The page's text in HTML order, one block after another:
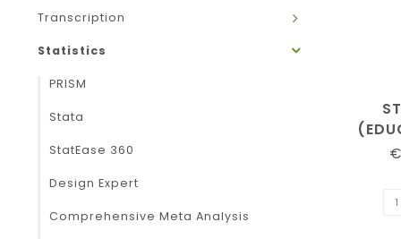
Transcription
Statistics
PRISM
Stata
StatEase 360
Design Expert
Comprehensive Meta Analysis